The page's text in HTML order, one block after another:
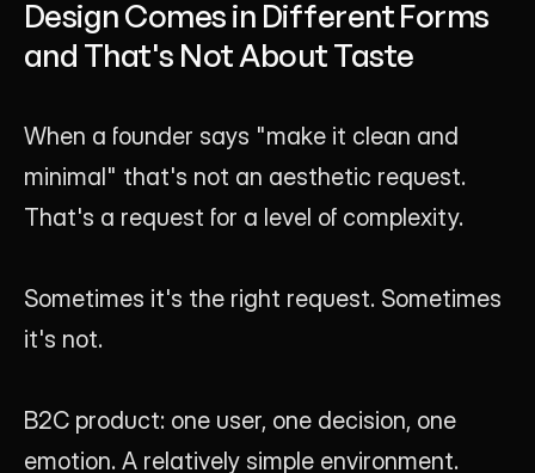
Design Comes in Different Forms
and That's Not About Taste
When a founder says "make it clean and
minimal" that's not an aesthetic request.
That's a request for a level of complexity.
Sometimes it's the right request. Sometimes
it's not.
B2C product: one user, one decision, one
emotion. A relatively simple environment.